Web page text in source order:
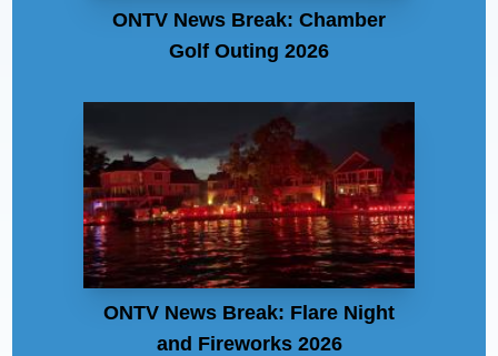
ONTV News Break: Chamber
Golf Outing 2026
ONTV News Break: Flare Night
and Fireworks 2026